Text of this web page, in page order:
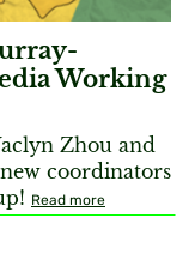
Working
Zhou and
coordinators
Read more